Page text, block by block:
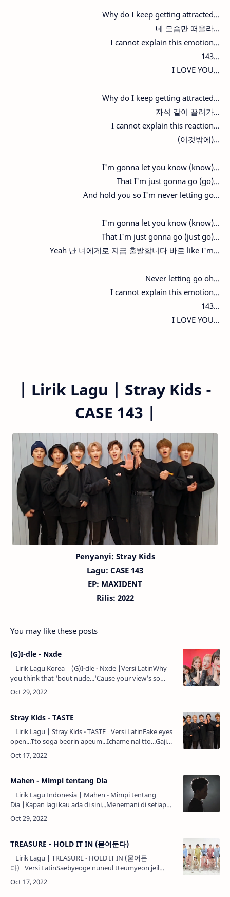
Why do I keep getting attracted...
네 모습만 떠올라...
I cannot explain this emotion...
143...
I LOVE YOU...
Why do I keep getting attracted...
자석 같이 끌려가...
I cannot explain this reaction...
(이것밖에)...
I'm gonna let you know (know)...
That I'm just gonna go (go)...
And hold you so I'm never letting go...
I'm gonna let you know (know)...
That I'm just gonna go (just go)...
Yeah 난 너에게로 지금 출발합니다 바로 like I'm...
Never letting go oh...
I cannot explain this emotion...
143...
I LOVE YOU...
| Lirik Lagu | Stray Kids -
CASE 143 |
Penyanyi: Stray Kids
Lagu: CASE 143
EP: MAXIDENT
Rilis: 2022
You may like these posts
(G)I-dle - Nxde
| Lirik Lagu Korea | (G)I-dle - Nxde |Versi LatinWhy
you think that 'bout nude...'Cause your view's so
rude...Think outside the box...Then you'll like it...Hello
my …
Stray Kids - TASTE
| Lirik Lagu | Stray Kids - TASTE |Versi LatinFake eyes
open...Tto soga beorin apeum...Ichame nal tto...Gajigo
nora jwo...Fake eyes open...Tto soga beorin
apeum...Ic…
Mahen - Mimpi tentang Dia
| Lirik Lagu Indonesia | Mahen - Mimpi tentang
Dia |Kapan lagi kau ada di sini...Menemani di setiap
sepi...Ini aku...Sedang merindu...Rindu tentang
kamu...Malam tolonglah…
TREASURE - HOLD IT IN (묻어둔다)
| Lirik Lagu | TREASURE - HOLD IT IN (묻어둔
다) |Versi LatinSaebyeoge nuneul tteumyeon jeil
meonjeo hwagin neoui dapjang...Bogo sipdageona
geureon geon an barae dangjang…